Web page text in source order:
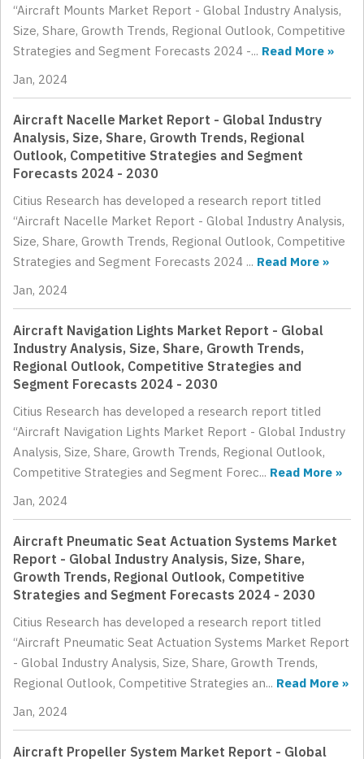
“Aircraft Mounts Market Report - Global Industry Analysis,
Size, Share, Growth Trends, Regional Outlook, Competitive
Strategies and Segment Forecasts 2024 -... Read More »
Jan, 2024
Aircraft Nacelle Market Report - Global Industry
Analysis, Size, Share, Growth Trends, Regional
Outlook, Competitive Strategies and Segment
Forecasts 2024 - 2030
Citius Research has developed a research report titled
“Aircraft Nacelle Market Report - Global Industry Analysis,
Size, Share, Growth Trends, Regional Outlook, Competitive
Strategies and Segment Forecasts 2024 ... Read More »
Jan, 2024
Aircraft Navigation Lights Market Report - Global
Industry Analysis, Size, Share, Growth Trends,
Regional Outlook, Competitive Strategies and
Segment Forecasts 2024 - 2030
Citius Research has developed a research report titled
“Aircraft Navigation Lights Market Report - Global Industry
Analysis, Size, Share, Growth Trends, Regional Outlook,
Competitive Strategies and Segment Forec... Read More »
Jan, 2024
Aircraft Pneumatic Seat Actuation Systems Market
Report - Global Industry Analysis, Size, Share,
Growth Trends, Regional Outlook, Competitive
Strategies and Segment Forecasts 2024 - 2030
Citius Research has developed a research report titled
“Aircraft Pneumatic Seat Actuation Systems Market Report
- Global Industry Analysis, Size, Share, Growth Trends,
Regional Outlook, Competitive Strategies an... Read More »
Jan, 2024
Aircraft Propeller System Market Report - Global